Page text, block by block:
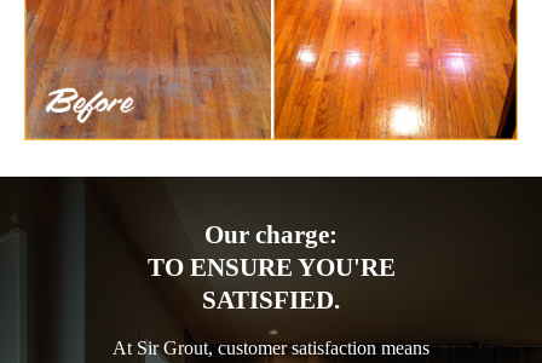
Our charge:
TO ENSURE YOU'RE
SATISFIED.
At Sir Grout, customer satisfaction means